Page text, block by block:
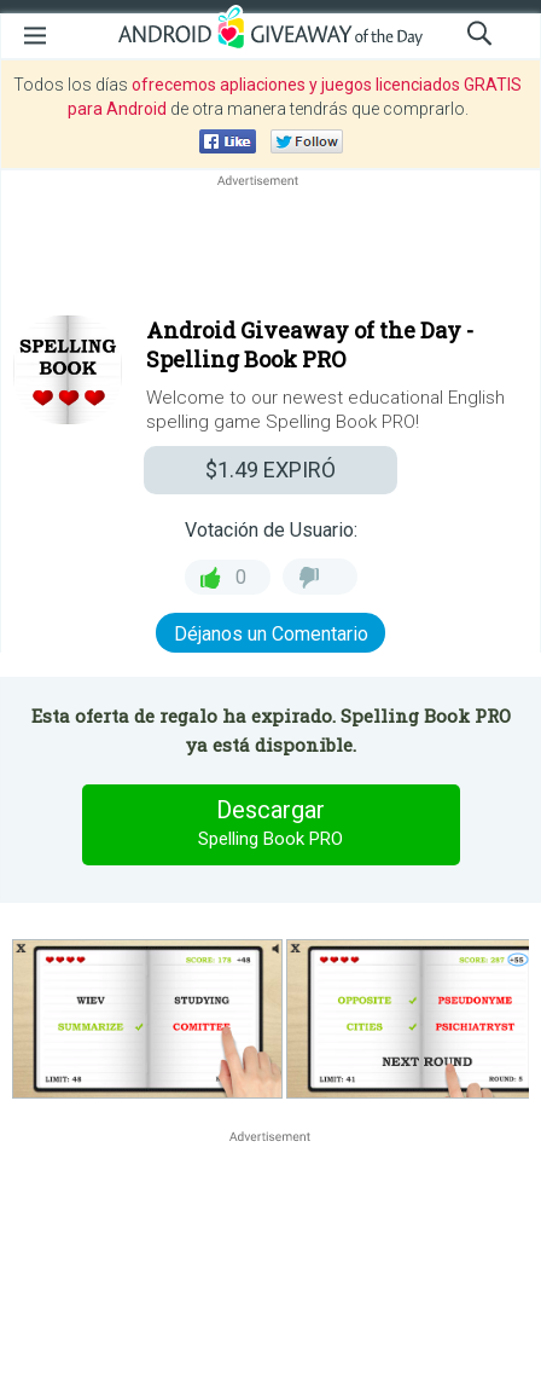
Todos los días ofrecemos apliaciones y juegos licenciados GRATIS
para Android de otra manera tendrás que comprarlo.
Android Giveaway of the Day -
Spelling Book PRO
Welcome to our newest educational English
spelling game Spelling Book PRO!
$1.49 EXPIRÓ
Votación de Usuario:
0
Déjanos un Comentario
Esta oferta de regalo ha expirado. Spelling Book PRO
ya está disponible.
Descargar
Spelling Book PRO